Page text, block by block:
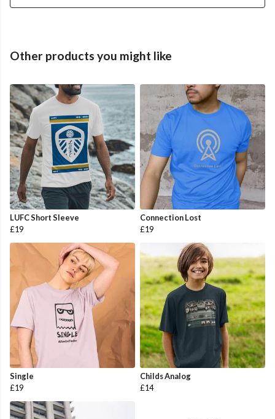
Other products you might like
LUFC Short Sleeve
£19
Connection Lost
£19
Single
£19
Childs Analog
£14